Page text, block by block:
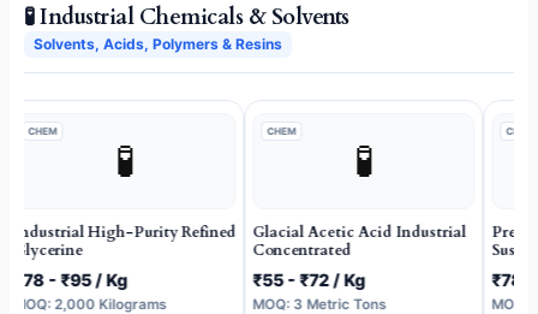
🧪 Industrial Chemicals & Solvents
Solvents, Acids, Polymers & Resins
CHEM
🧪
Industrial High-Purity Refined
Glycerine
₹78 - ₹95 / Kg
MOQ: 2,000 Kilograms
CHEM
🧪
Glacial Acetic Acid Industrial
Concentrated
₹55 - ₹72 / Kg
MOQ: 3 Metric Tons
CHEM
₹78 -
MOQ: